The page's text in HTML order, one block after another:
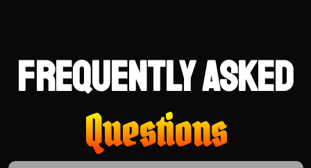
Frequently Asked
Questions